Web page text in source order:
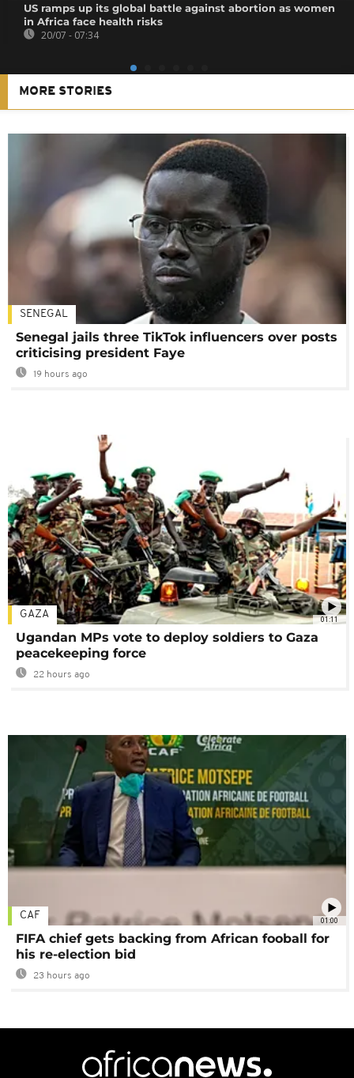
US ramps up its global battle against abortion as women
in Africa face health risks
20/07 - 07:34
MORE STORIES
SENEGAL
Senegal jails three TikTok influencers over posts
criticising president Faye
19 hours ago
01:11
GAZA
Ugandan MPs vote to deploy soldiers to Gaza
peacekeeping force
22 hours ago
01:00
CAF
FIFA chief gets backing from African fooball for
his re-election bid
23 hours ago